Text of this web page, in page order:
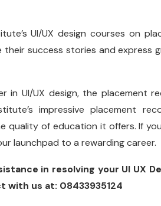
UI/UX design courses on
their success stories and express
in UI/UX design, the placement
impressive placement
of education it offers. If
launchpad to a rewarding career.
in resolving your UI UX
with us at: 08433935124